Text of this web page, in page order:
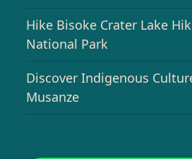
Hike Bisoke Crater Lake
National Park
Discover Indigenous
Musanze